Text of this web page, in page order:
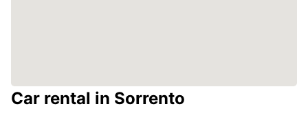
Car rental in Sorrento